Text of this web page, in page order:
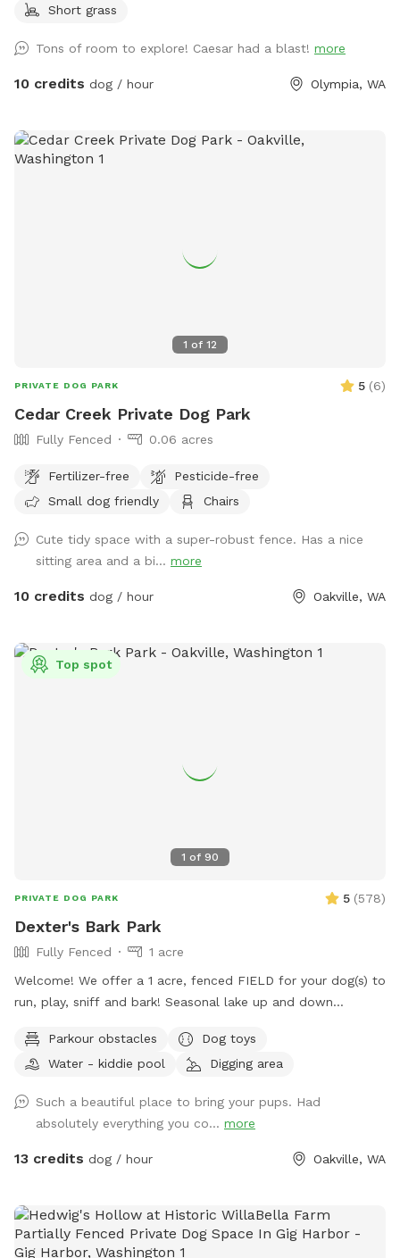
Short grass
Tons of room to explore! Caesar had a blast! more
10 credits dog / hour Olympia, WA
1 of 12
PRIVATE DOG PARK 5 (6)
Cedar Creek Private Dog Park
Fully Fenced 0.06 acres
Fertilizer-free
Pesticide-free
Small dog friendly
Chairs
Cute tidy space with a super-robust fence. Has a nice
sitting area and a bi... more
10 credits dog / hour Oakville, WA
1 of 90
Top spot
PRIVATE DOG PARK 5 (578)
Dexter's Bark Park
Fully Fenced
1 acre
Welcome! We offer a 1 acre, fenced FIELD for your dog(s) to
run, play, sniff and bark! Seasonal lake up and down
not always mowed short. Our dogs love rolling and sniffing
in it! There is temporarily an additional corral inside entrance
until inside the park. The cows may be surprising and there
are lots of rabbits around. Beautiful views and farm animal
neighbors add to the fun. Shade trees and seating make this
wildlife friendly. There may be long grass, insects, farm
animal poo and other farmy stuff. Fun smell things such as
Parkour obstacles
Dog toys
Water - kiddie pool
Digging area
Such a beautiful place to bring your pups. Had
absolutely everything you co... more
13 credits dog / hour Oakville, WA